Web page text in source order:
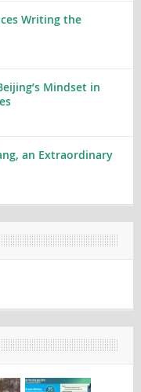
Writing the
Mindset in
an Extraordinary